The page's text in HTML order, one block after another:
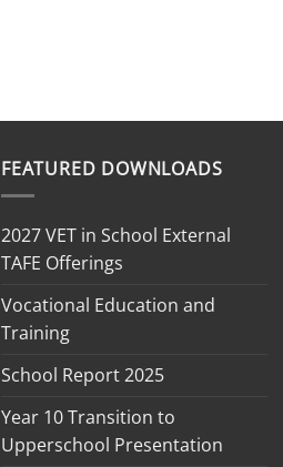
FEATURED DOWNLOADS
2027 VET in School External
TAFE Offerings
Vocational Education and
Training
School Report 2025
Year 10 Transition to
Upperschool Presentation